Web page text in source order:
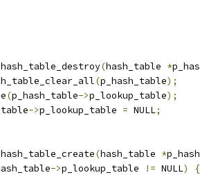
(hash_table *
(p_hash_table);
(p_hash_table->p_lookup_table);
->p_lookup_table = NULL;
(hash_table *
->p_lookup_table != NULL)
{